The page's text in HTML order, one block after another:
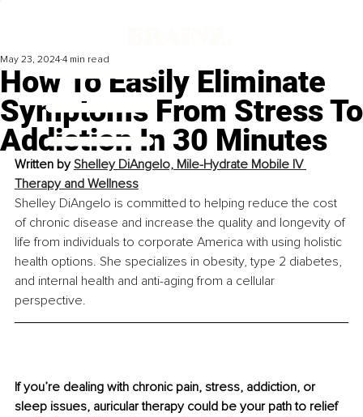
How To Easily Eliminate
Symptoms From Stress To
Addiction In 30 Minutes
May 23, 2024 4 min read
Written by Shelley DiAngelo, Mile-Hydrate Mobile IV
Therapy and Wellness
Shelley DiAngelo is committed to helping reduce the cost
of chronic disease and increase the quality and longevity of
life from individuals to corporate America with using holistic
health options. She specializes in obesity, type 2 diabetes,
and internal health and anti-aging from a cellular
perspective.
If you’re dealing with chronic pain, stress, addiction, or
sleep issues, auricular therapy could be your path to relief